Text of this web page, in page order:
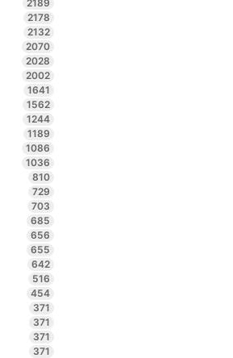
2189
2178
2132
2070
2028
2002
1641
1562
1244
1189
1086
1036
810
729
703
685
656
655
642
516
454
371
371
371
371